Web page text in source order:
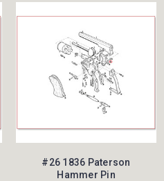
#26 1836 Paterson
Hammer Pin